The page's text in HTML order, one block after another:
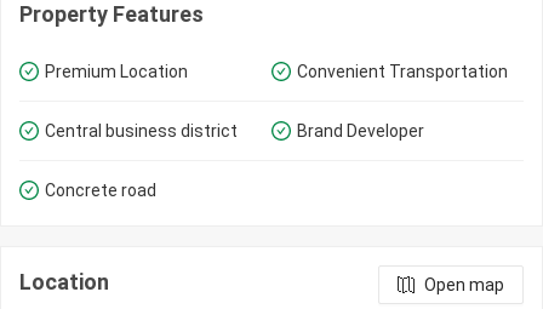
Property Features
Premium Location Convenient Transportation
Central business district Brand Developer
Concrete road
Location
Open map